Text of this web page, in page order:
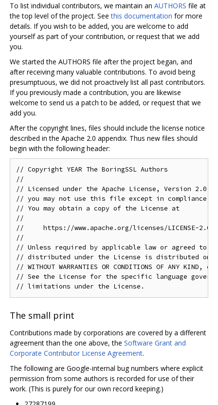
To list individual contributors, we maintain an AUTHORS file at
the top level of the project. Seethis documentation for more
details. If you wish to be added, you are welcome to add
yourself as part of your contribution, or request that we add
you.
We started the AUTHORS file after the project began, and
after receiving many valuable contributions. To avoid being
presumptuous, we did not proactively list all past contributors.
If you previously made a contribution, you are likewise
welcome to send us a patch to be added, or request that we
add you.
After the copyright lines, files should include the license notice
described in the Apache 2.0 appendix. Thus new files should
begin with the following header:
// Copyright YEAR The BoringSSL Authors
//
// Licensed under the Apache License, Version 2.0
// you may not use this file except in compliance
// You may obtain a copy of the License at
//
//     https://www.apache.org/licenses/LICENSE-2.0
//
// Unless required by applicable law or agreed to
// distributed under the License is distributed on
// WITHOUT WARRANTIES OR CONDITIONS OF ANY
// See the License for the specific language
The small print
Contributions made by corporations are covered by a different
agreement than the one above, the Software Grant and
Corporate Contributor License Agreement.
The following are Google-internal bug numbers where explicit
permission from some authors is recorded for use of their
work. (This is purely for our own record keeping.)